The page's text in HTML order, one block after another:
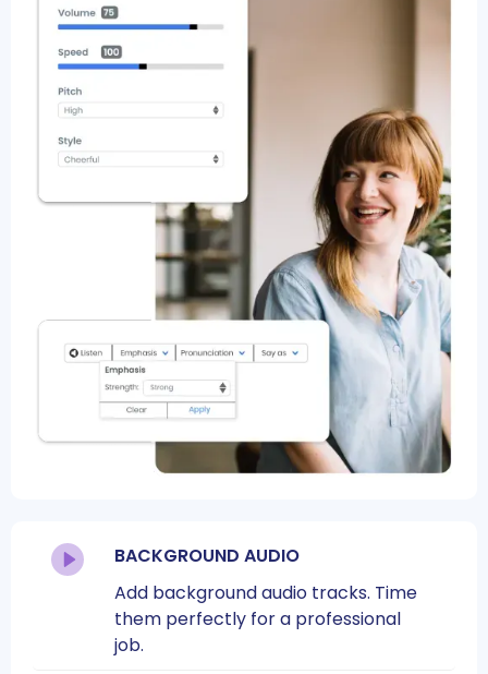
BACKGROUND AUDIO
Add background audio tracks. Time
them perfectly for a professional
job.